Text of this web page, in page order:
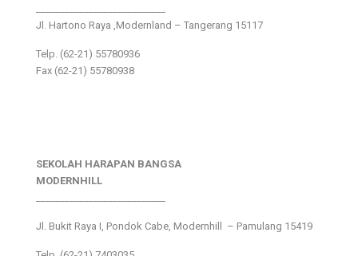
Jl. Hartono Raya ,Modernland – Tangerang 15117
Telp. (62-21) 55780936
Fax (62-21) 55780938
SEKOLAH HARAPAN BANGSA
MODERNHILL
Jl. Bukit Raya I, Pondok Cabe, Modernhill – Pamulang 15419